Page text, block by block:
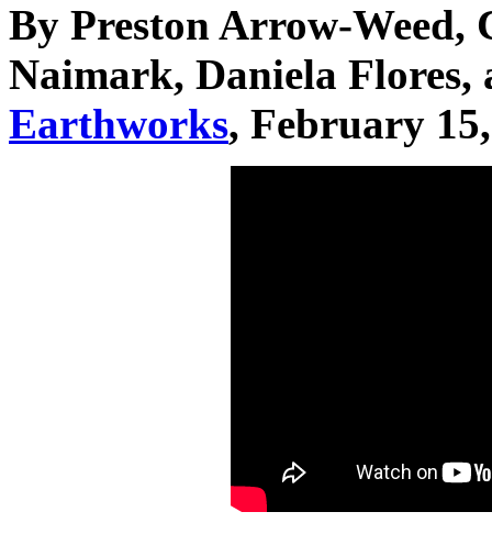
By Preston Arrow-Weed,
Naimark, Daniela
Earthworks, February